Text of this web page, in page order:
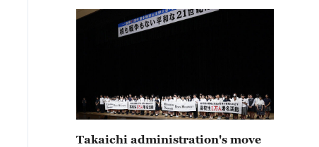
Takaichi administration's move